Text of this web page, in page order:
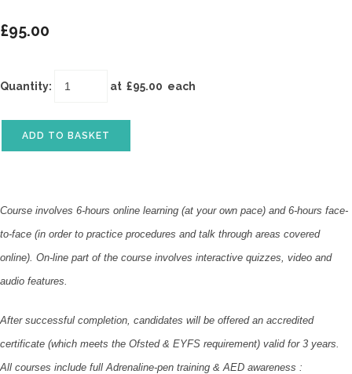
£95.00
Quantity: at £95.00 each
ADD TO BASKET
Course involves 6-hours online learning (at your own pace) and 6-hours face-
to-face (in order to practice procedures and talk through areas covered
online). On-line part of the course involves interactive quizzes, video and
audio features.
After successful completion, candidates will be offered an accredited
certificate (which meets the Ofsted & EYFS requirement) valid for 3 years.
All courses include full Adrenaline-pen training & AED awareness :